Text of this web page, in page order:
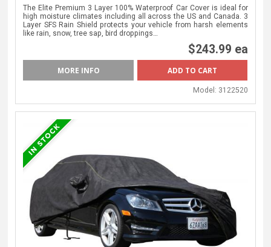
The Elite Premium 3 Layer 100% Waterproof Car Cover is ideal for
high moisture climates including all across the US and Canada. 3
Layer SFS Rain Shield protects your vehicle from harsh elements
like rain, snow, tree sap, bird droppings…
$243.99 ea
MORE INFO
Model: 3122520